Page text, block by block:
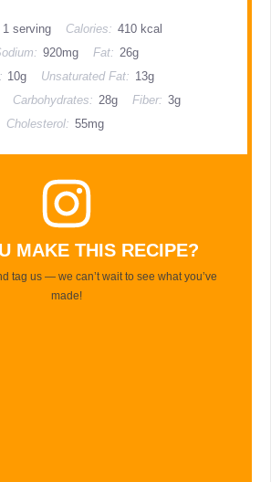
1 serving Calories: 410 kcal
920mg Fat: 26g
10g Unsaturated Fat: 13g
Carbohydrates: 28g Fiber: 3g
Cholesterol: 55mg
MAKE THIS RECIPE?
tag us — we can’t wait to see what you’ve
made!